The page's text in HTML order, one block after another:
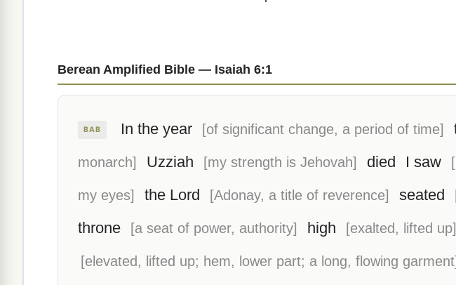
Berean Amplified Bible — Isaiah 6:1
BAB In the year [of significant change, a period of time]
monarch] Uzziah [my strength is Jehovah] died I saw
my eyes] the Lord [Adonay, a title of reverence] seated
throne
[a seat of power, authority] high [exalted, lifted up]
[elevated, lifted up; hem, lower part; a long, flowing garment]